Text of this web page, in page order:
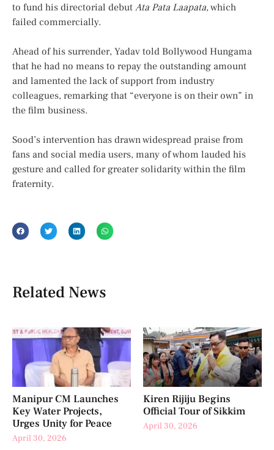
to fund his directorial debut Ata Pata Laapata, which
failed commercially.
Ahead of his surrender, Yadav told Bollywood Hungama
that he had no means to repay the outstanding amount
and lamented the lack of support from industry
colleagues, remarking that “everyone is on their own” in
the film business.
Sood’s intervention has drawn widespread praise from
fans and social media users, many of whom lauded his
gesture and called for greater solidarity within the film
fraternity.
Related News
Manipur CM Launches
Key Water Projects,
Urges Unity for Peace
April 30, 2026
Kiren Rijiju Begins
Official Tour of Sikkim
April 30, 2026